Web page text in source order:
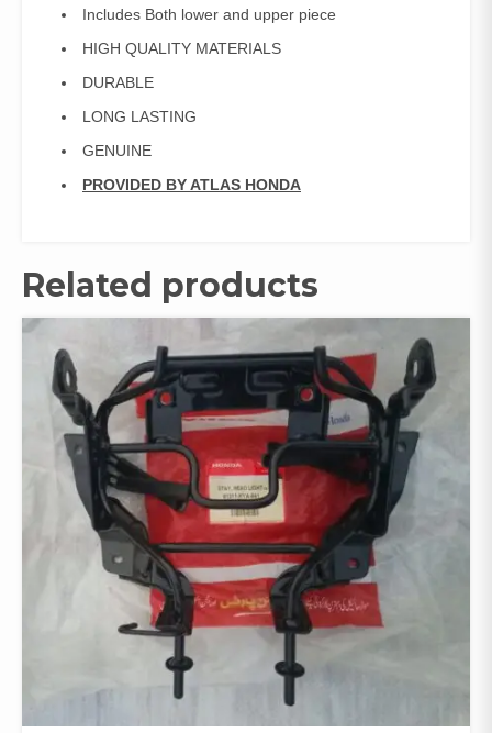
Includes Both lower and upper piece
HIGH QUALITY MATERIALS
DURABLE
LONG LASTING
GENUINE
PROVIDED BY ATLAS HONDA
Related products